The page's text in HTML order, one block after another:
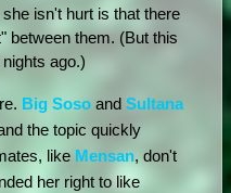
isn't hurt is that there
between them. (But this
ago.)
Big Soso and Sultana
the topic quickly
like Mensan, don't
her right to like